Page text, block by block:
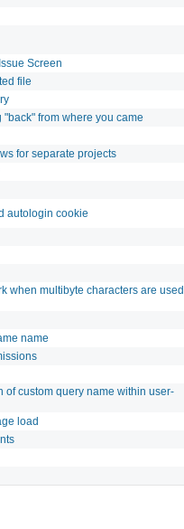
Screen
file
from where you came
for separate projects
autologin cookie
when multibyte characters are used
name
custom query name within user-
load